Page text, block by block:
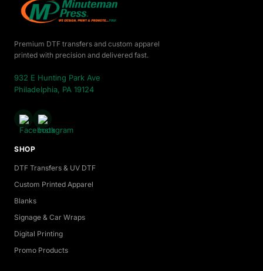
Premium DTF transfers and custom apparel
printed with precision and delivered fast.
932 E Hunting Park Ave
Philadelphia, PA 19124
SHOP
DTF Transfers & UV DTF
Custom Printed Apparel
Blanks
Signage & Car Wraps
Digital Printing
Promo Products